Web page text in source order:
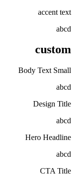
accent text
abcd
custom
Body Text Small
abcd
Design Title
abcd
Hero Headline
abcd
CTA Title